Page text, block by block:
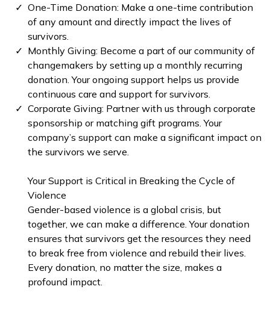
One-Time Donation: Make a one-time contribution
of any amount and directly impact the lives of
survivors.
⁠Monthly Giving: Become a part of our community of
changemakers by setting up a monthly recurring
donation. Your ongoing support helps us provide
continuous care and support for survivors.
Corporate Giving: Partner with us through corporate
sponsorship or matching gift programs. Your
company’s support can make a significant impact on
the survivors we serve.
Your Support is Critical in Breaking the Cycle of
Violence
Gender-based violence is a global crisis, but
together, we can make a difference. Your donation
ensures that survivors get the resources they need
to break free from violence and rebuild their lives.
Every donation, no matter the size, makes a
profound impact.